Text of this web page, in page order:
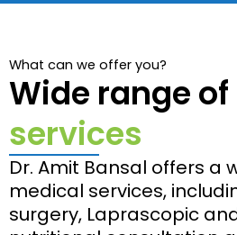
What can we offer you?
Wide range of
services
Dr. Amit Bansal offers a
medical services,
surgery, Laprascopic